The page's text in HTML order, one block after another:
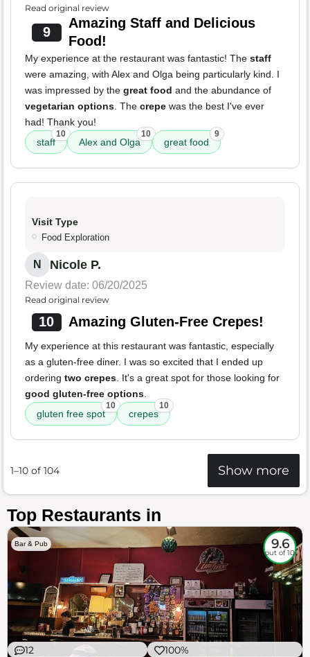
Read original review
9
Amazing Staff and Delicious
Food!
My experience at the restaurant was fantastic! The staff
were amazing, with Alex and Olga being particularly kind. I
was impressed by the great food and the abundance of
vegetarian options. The crepe was the best I've ever
had! Thank you!
staff
10
Alex and Olga
10
great food
9
Visit Type
Food Exploration
N Nicole P.
Review date: 06/20/2025
Read original review
10 Amazing Gluten-Free Crepes!
My experience at this restaurant was fantastic, especially
as a gluten-free diner. I was so excited that I ended up
ordering two crepes. It's a great spot for those looking for
good gluten-free options.
gluten free spot
10
crepes
10
1–10 of 104 Show more
Top Restaurants in
Bar & Pub 9.6
out of 10
12 100%